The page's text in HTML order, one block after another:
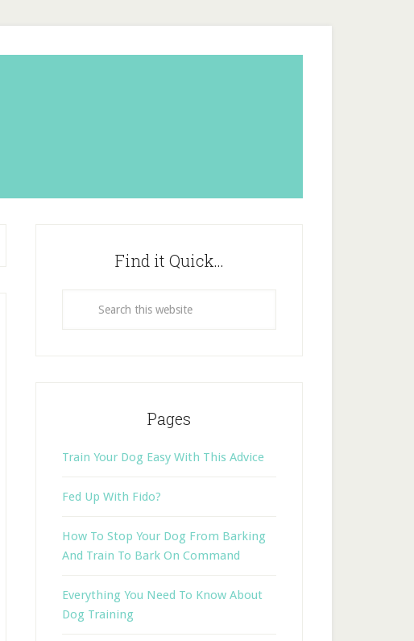
Find it Quick…
Pages
Train Your Dog Easy With This Advice
Fed Up With Fido?
How To Stop Your Dog From Barking
And Train To Bark On Command
Everything You Need To Know About
Dog Training